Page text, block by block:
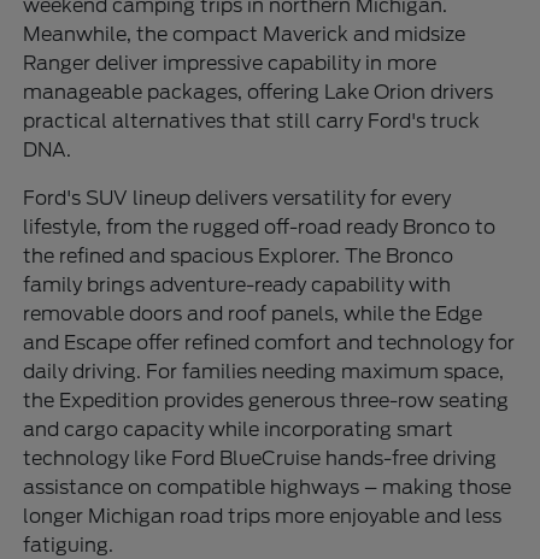
weekend camping trips in northern Michigan.
Meanwhile, the compact Maverick and midsize
Ranger deliver impressive capability in more
manageable packages, offering Lake Orion drivers
practical alternatives that still carry Ford's truck
DNA.
Ford's SUV lineup delivers versatility for every
lifestyle, from the rugged off-road ready Bronco to
the refined and spacious Explorer. The Bronco
family brings adventure-ready capability with
removable doors and roof panels, while the Edge
and Escape offer refined comfort and technology for
daily driving. For families needing maximum space,
the Expedition provides generous three-row seating
and cargo capacity while incorporating smart
technology like Ford BlueCruise hands-free driving
assistance on compatible highways – making those
longer Michigan road trips more enjoyable and less
fatiguing.